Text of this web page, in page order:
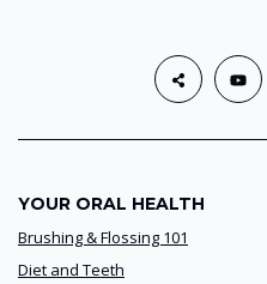
YOUR ORAL HEALTH
Brushing & Flossing 101
Diet and Teeth